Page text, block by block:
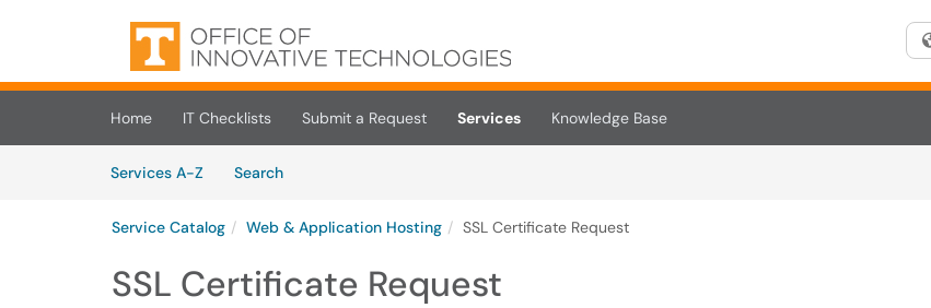
Skip to main content
(opens in a new tab)
Home IT Checklists Submit a Request Services
Knowledge Base
Services A-Z
SearchServices
Service Catalog Web & Application Hosting SSL Certificate Request
SSL Certificate Request